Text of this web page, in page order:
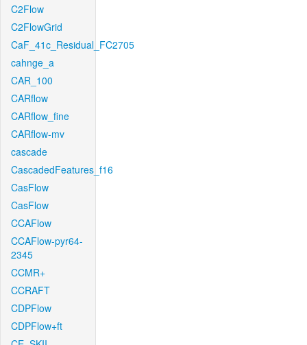
C2Flow
C2FlowGrid
CaF_41c_Residual_FC2705
cahnge_a
CAR_100
CARflow
CARflow_fine
CARflow-mv
cascade
CascadedFeatures_f16
CasFlow
CasFlow
CCAFlow
CCAFlow-pyr64-
2345
CCMR+
CCRAFT
CDPFlow
CDPFlow+ft